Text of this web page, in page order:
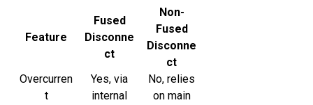
Feature
Fused
Disconne
ct
Non-
Fused
Disconne
ct
Overcurren
t
Yes, via
internal
No, relies
on main